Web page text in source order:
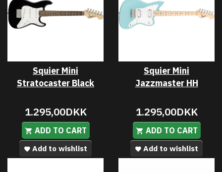
Squier Mini
Stratocaster Black
1.295,00DKK
ADD TO CART
Add to wishlist
Squier Mini
Jazzmaster HH
1.295,00DKK
ADD TO CART
Add to wishlist